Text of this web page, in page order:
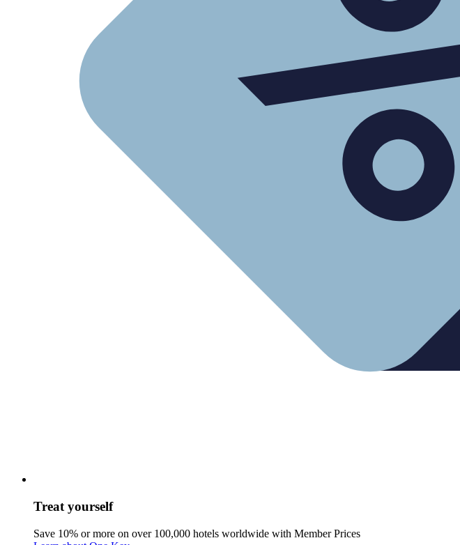
Treat yourself
Save 10% or more on over 100,000 hotels worldwide with Member Prices